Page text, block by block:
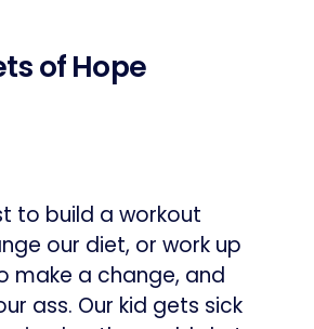
of Hope
to build a workout
our diet, or work up
make a change, and
ass. Our kid gets sick